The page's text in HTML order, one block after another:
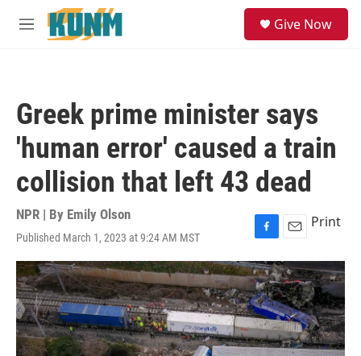
Skip to main content
M
Give Now
Greek prime minister says
'human error' caused a train
collision that left 43 dead
NPR | By Emily Olson
Published March 1, 2023 at 9:24 AM MST
F
a
c
e
b
o
o
k
E
m
a
i
l
Print